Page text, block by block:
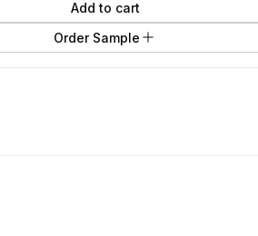
Add to cart
Order Sample